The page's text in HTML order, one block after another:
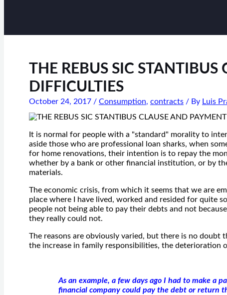
THE REBUS SIC STANTIBUS
DIFFICULTIES
October 24, 2017 / Consumption, contracts / By Luis
It is normal for people with a "standard" morality to
aside those who are professional loan sharks, when
for home renovations, their intention is to repay the
whether by a bank or other financial institution, or by
materials.
The economic crisis, from which it seems that we are
place where I have lived, worked and resided for quite
people not being able to pay their debts and not
they really could not.
The reasons are obviously varied, but there is no doubt
the increase in family responsibilities, the deterioration
As an example, a few days ago I had to make a
financial company could pay the debt or return